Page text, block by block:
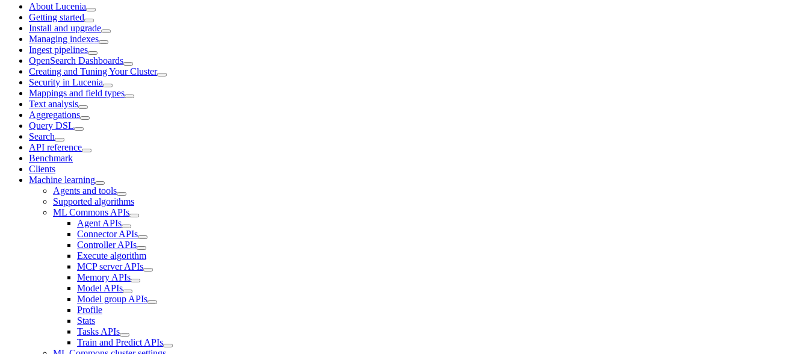
About Lucenia
Getting started
Install and upgrade
Managing indexes
Ingest pipelines
OpenSearch Dashboards
Creating and Tuning Your Cluster
Security in Lucenia
Mappings and field types
Text analysis
Aggregations
Query DSL
Search
API reference
Benchmark
Clients
Machine learning
Agents and tools
Supported algorithms
ML Commons APIs
Agent APIs
Connector APIs
Controller APIs
Execute algorithm
MCP server APIs
Memory APIs
Model APIs
Model group APIs
Profile
Stats
Tasks APIs
Train and Predict APIs